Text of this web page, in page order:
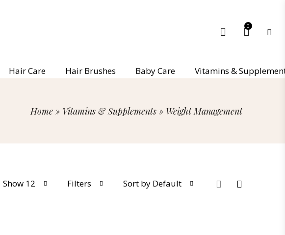
0
Hair Care Hair Brushes Baby Care Vitamins &
Home » Vitamins & Supplements » Weight Management
Show 12 Filters Sort by Default